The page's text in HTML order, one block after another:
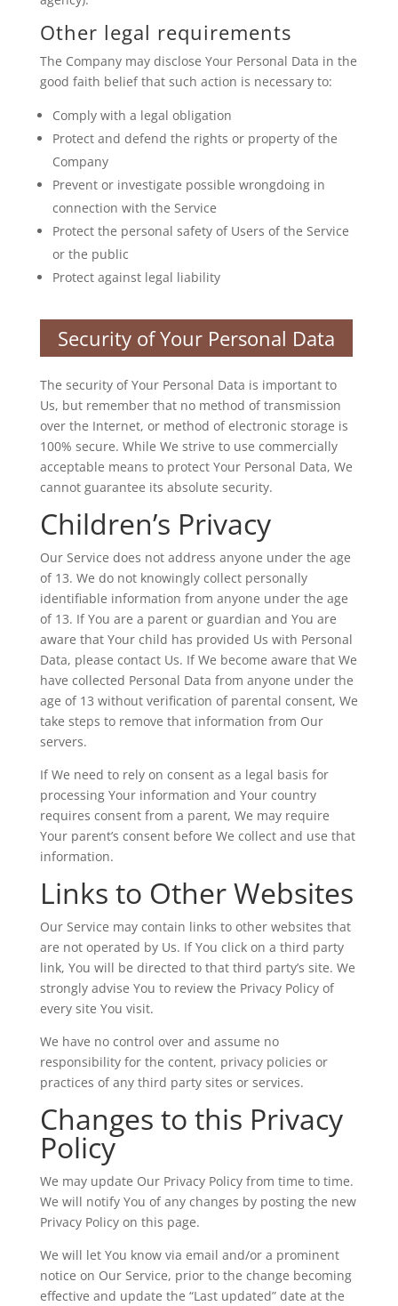
Other legal requirements
The Company may disclose Your Personal Data in the
good faith belief that such action is necessary to:
Comply with a legal obligation
Protect and defend the rights or property of the
Company
Prevent or investigate possible wrongdoing in
connection with the Service
Protect the personal safety of Users of the Service
or the public
Protect against legal liability
Security of Your Personal Data
The security of Your Personal Data is important to
Us, but remember that no method of transmission
over the Internet, or method of electronic storage is
100% secure. While We strive to use commercially
acceptable means to protect Your Personal Data, We
cannot guarantee its absolute security.
Children’s Privacy
Our Service does not address anyone under the age
of 13. We do not knowingly collect personally
identifiable information from anyone under the age
of 13. If You are a parent or guardian and You are
aware that Your child has provided Us with Personal
Data, please contact Us. If We become aware that We
have collected Personal Data from anyone under the
age of 13 without verification of parental consent, We
take steps to remove that information from Our
servers.
If We need to rely on consent as a legal basis for
processing Your information and Your country
requires consent from a parent, We may require
Your parent’s consent before We collect and use that
information.
Links to Other Websites
Our Service may contain links to other websites that
are not operated by Us. If You click on a third party
link, You will be directed to that third party’s site. We
strongly advise You to review the Privacy Policy of
every site You visit.
We have no control over and assume no
responsibility for the content, privacy policies or
practices of any third party sites or services.
Changes to this Privacy
Policy
We may update Our Privacy Policy from time to time.
We will notify You of any changes by posting the new
Privacy Policy on this page.
We will let You know via email and/or a prominent
notice on Our Service, prior to the change becoming
effective and update the “Last updated” date at the